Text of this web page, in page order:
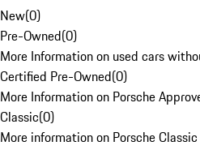
New(0)
Pre-Owned(0)
More Information on used cars
Certified Pre-Owned(0)
More Information on Porsche
Classic(0)
More information on Porsche